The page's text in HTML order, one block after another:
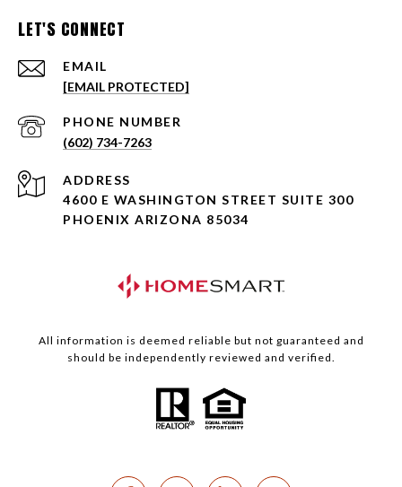
LET'S CONNECT
EMAIL
[EMAIL PROTECTED]
PHONE NUMBER
(602) 734-7263
ADDRESS
4600 E WASHINGTON STREET SUITE 300
PHOENIX ARIZONA 85034
All information is deemed reliable but not guaranteed and
should be independently reviewed and verified.